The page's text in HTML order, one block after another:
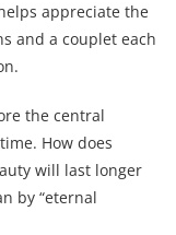
appreciate the
and a couplet each
the central
How does
will last longer
by “eternal